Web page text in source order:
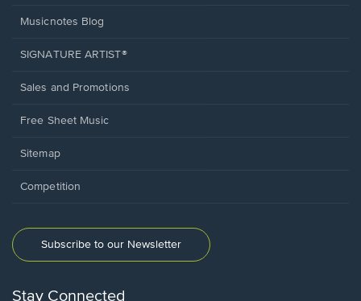
Musicnotes Blog
SIGNATURE ARTIST®
Sales and Promotions
Free Sheet Music
Sitemap
Competition
Subscribe to our Newsletter
Stay Connected